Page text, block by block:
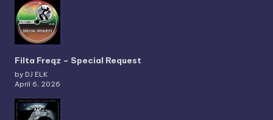
Filta Freqz – Special Request
by DJ ELK
April 6, 2026